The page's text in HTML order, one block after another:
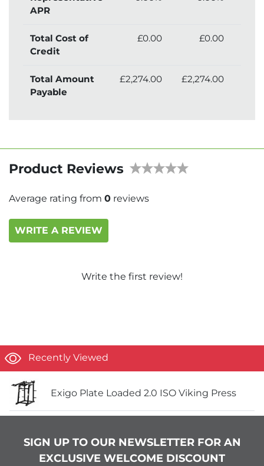
APR
Total Cost of
Credit
£0.00 £0.00
Total Amount
Payable
£2,274.00 £2,274.00
Product Reviews
Average rating from 0 reviews
WRITE A REVIEW
Write the first review!
Recently Viewed
Exigo Plate Loaded 2.0 ISO Viking Press
SIGN UP TO OUR NEWSLETTER FOR AN
EXCLUSIVE WELCOME DISCOUNT